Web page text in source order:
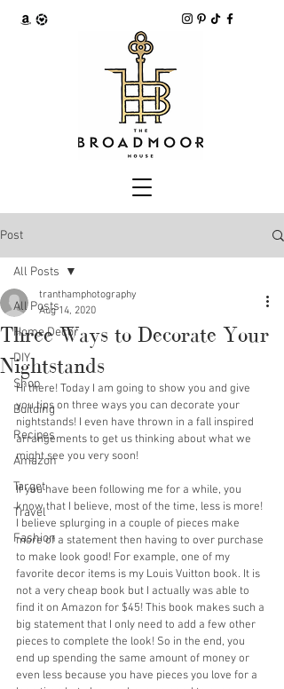
Post
All Posts
Home Decor
DIY
Shop
Building
Recipes
Amazon
Target
Travel
Fashion
All Posts
Three Ways to Decorate Your
Nightstands
tranthamphotography
Aug 14, 2020
Hi there! Today I am going to show you and give
you tips on three ways you can decorate your
nightstands! I even have thrown in a fall inspired
arrangements to get us thinking about what we
might see you very soon!
If you have been following me for a while, you
know that I believe, most of the time, less is more!
I believe splurging in a couple of pieces make
more of a statement then having to over purchase
to make look good! For example, one of my
favorite decor items is my Louis Vuitton book. It is
not a very cheap book but I actually was able to
find it on Amazon for $45! This book makes such a
big statement that I only need to add a few other
pieces to complete the look! So in the end, you
end up spending the same amount of money or
even less because you have pieces you love for a